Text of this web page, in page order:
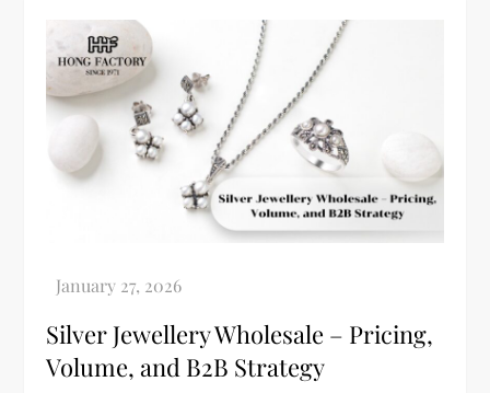
Silver Jewellery Wholesale – Pricing,
Volume, and B2B Strategy